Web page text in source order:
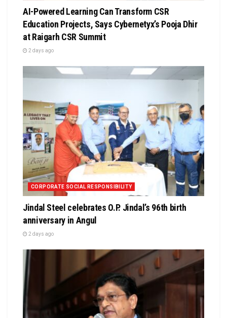
AI-Powered Learning Can Transform CSR
Education Projects, Says Cybernetyx’s Pooja Dhir
at Raigarh CSR Summit
2 days ago
CORPORATE SOCIAL RESPONSIBILITY
Jindal Steel celebrates O.P. Jindal’s 96th birth
anniversary in Angul
2 days ago